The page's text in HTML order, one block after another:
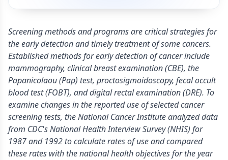
Screening methods and programs are critical strategies for
the early detection and timely treatment of some cancers.
Established methods for early detection of cancer include
mammography, clinical breast examination (CBE), the
Papanicolaou (Pap) test, proctosigmoidoscopy, fecal occult
blood test (FOBT), and digital rectal examination (DRE). To
examine changes in the reported use of selected cancer
screening tests, the National Cancer Institute analyzed data
from CDC's National Health Interview Survey (NHIS) for
1987 and 1992 to calculate rates of use and compared
these rates with the national health objectives for the year